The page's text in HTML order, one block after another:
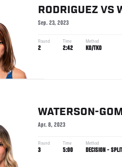
RODRIGUEZ VS
Sep. 23, 2023
Round
2
Time
2:42
Method
KO/TKO
WATERSON-
Apr. 8, 2023
Round
3
Time
5:00
Method
DECISION -